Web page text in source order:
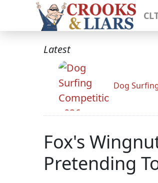
Latest
Dog
Fox's
Pretending